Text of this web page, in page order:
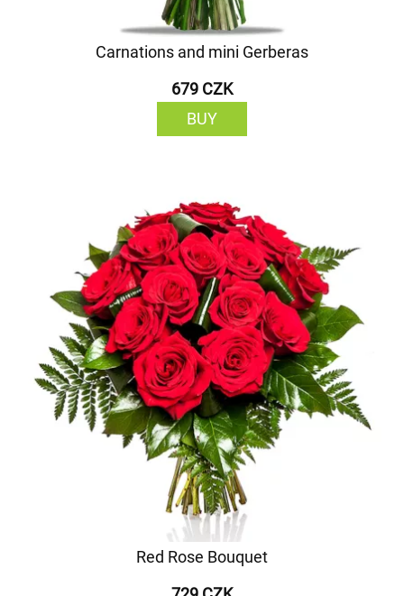
Carnations and mini Gerberas
679 CZK
BUY
Red Rose Bouquet